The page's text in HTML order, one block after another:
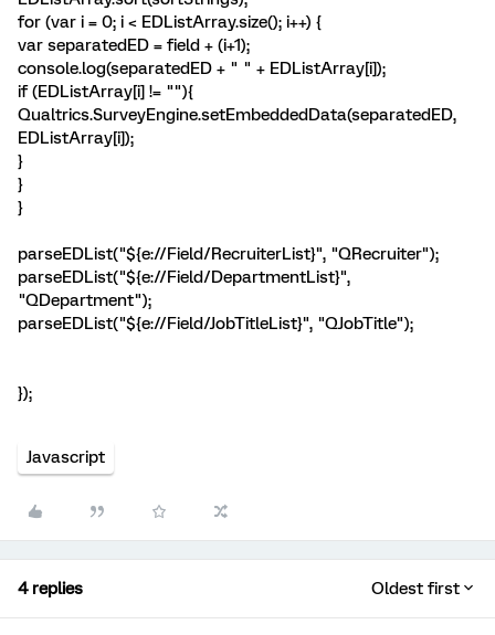
for (var i = 0; i < EDListArray.size(); i++) {
var separatedED = field + (i+1);
console.log(separatedED + " " + EDListArray[i]);
if (EDListArray[i] != ""){
Qualtrics.SurveyEngine.setEmbeddedData(separatedED,
EDListArray[i]);
}
}
}
parseEDList("${e://Field/RecruiterList}", "QRecruiter");
parseEDList("${e://Field/DepartmentList}",
"QDepartment");
parseEDList("${e://Field/JobTitleList}", "QJobTitle");
});
Javascript
4 replies Oldest first